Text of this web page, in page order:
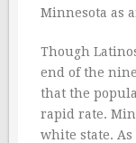
Minnesota as
Though
end of the
that the
rapid rate.
white state. As